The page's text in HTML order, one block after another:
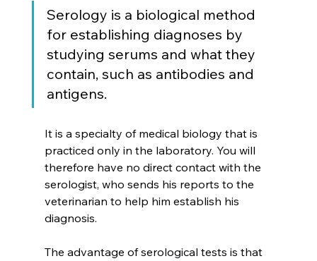
Serology is a biological method
for establishing diagnoses by
studying serums and what they
contain, such as antibodies and
antigens.
It is a specialty of medical biology that is
practiced only in the laboratory. You will
therefore have no direct contact with the
serologist, who sends his reports to the
veterinarian to help him establish his
diagnosis.
The advantage of serological tests is that